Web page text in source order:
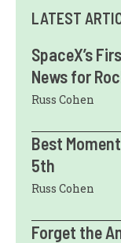
LATEST
SpaceX’s
News for
Russ Cohen
Best
5th
Russ Cohen
Forget the